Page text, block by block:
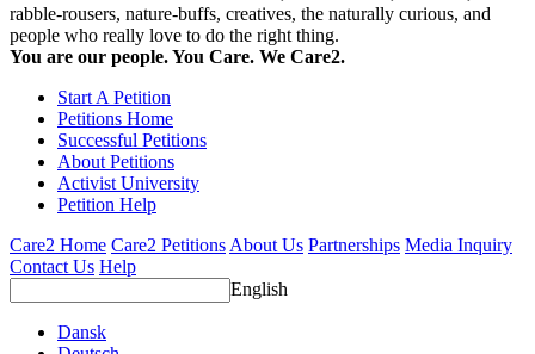
rabble-rousers, nature-buffs, creatives, the naturally curious, and
people who really love to do the right thing.
You are our people. You Care. We Care2.
Start A Petition
Petitions Home
Successful Petitions
About Petitions
Activist University
Petition Help
Care2 Home Care2 Petitions About Us Partnerships Media Inquiry
Contact Us Help
English
Dansk